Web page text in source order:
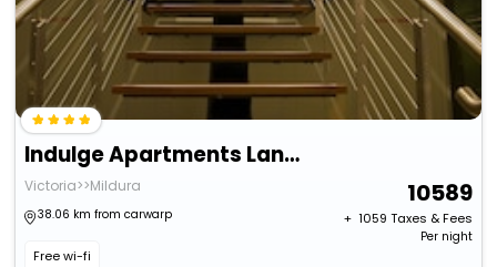
Indulge Apartments Langtree
Victoria>>Mildura
38.06 km from carwarp
Free wi-fi
10589
+ ₹ 1059 Taxes & Fees
Per night